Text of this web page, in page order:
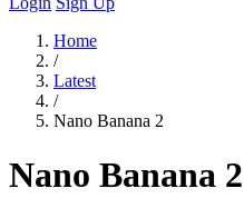
Home
/
Latest
/
Nano Banana 2
Nano Banana 2